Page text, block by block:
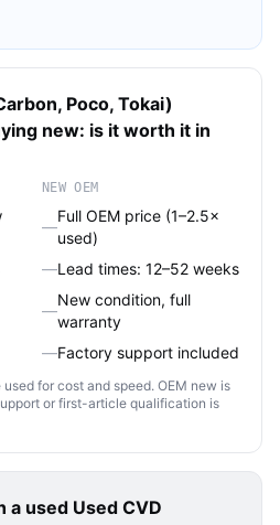
Poco, Tokai)
new: is it worth it in
NEW OEM
—
Full OEM price (1–2.5×
used)
—Lead times: 12–52 weeks
—
New condition, full
warranty
—Factory support included
for cost and speed. OEM new is
or first-article qualification is
a used Used CVD